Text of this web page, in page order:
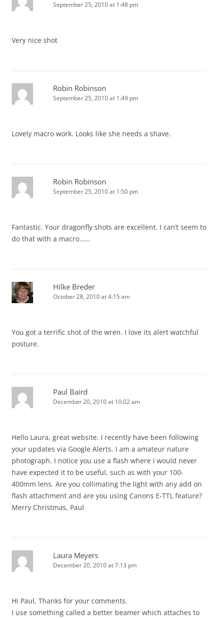
September 25, 2010 at 1:48 pm
Very nice shot
Robin Robinson
September 25, 2010 at 1:49 pm
Lovely macro work. Looks like she needs a shave.
Robin Robinson
September 25, 2010 at 1:50 pm
Fantastic. Your dragonfly shots are excellent. I can’t seem to
do that with a macro……
Hilke Breder
October 28, 2010 at 4:15 am
You got a terrific shot of the wren. I love its alert watchful
posture.
Paul Baird
December 20, 2010 at 10:02 am
Hello Laura, great website. I recently have been following
your updates via Google Alerts. I am a amateur nature
photograph. I notice you use a flash where I would never
have expected it to be useful, such as with your 100-
400mm lens. Are you collimating the light with any add on
flash attachment and are you using Canons E-TTL feature?
Merry Christmas, Paul
Laura Meyers
December 20, 2010 at 7:13 pm
Hi Paul, Thanks for your comments.
I use something called a better beamer which attaches to